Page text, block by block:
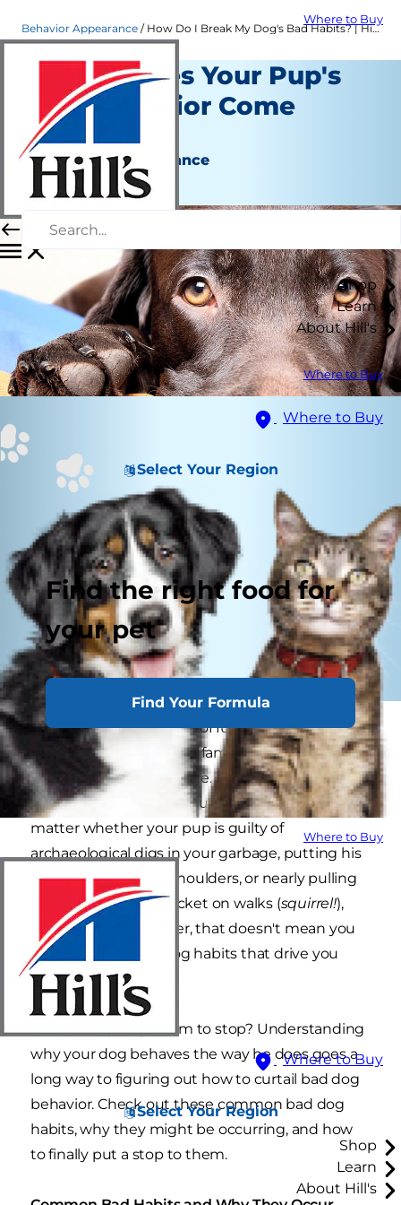
Where to Buy
Shop
Learn
About Hill's
Where to Buy
Where to Buy
Select Your Region
Find the right food for
your pet
Find Your Formula
Where to Buy
Where to Buy
Select Your Region
Shop
Learn
About Hill's
Behavior Appearance How Do I Break My Dog's Bad Habits? | Hill's Pet
Where Does Your Pup's
Bad Behavior Come
From?
Behavior & Appearance
Kara Murphy
Your dog is a wiggly ball of furry love, a four-
legged member of your family. But sometimes
he can test your patience. His bad dog behavior
can drive you crazy in countless ways. But no
matter whether your pup is guilty of
archaeological digs in your garbage, putting his
paws on grandma's shoulders, or nearly pulling
your arm out of its socket on walks (squirrel!),
you love him. However, that doesn't mean you
can't curb the bad dog habits that drive you
batty.
So how do you get him to stop? Understanding
why your dog behaves the way he does goes a
long way to figuring out how to curtail bad dog
behavior. Check out these common bad dog
habits, why they might be occurring, and how
to finally put a stop to them.